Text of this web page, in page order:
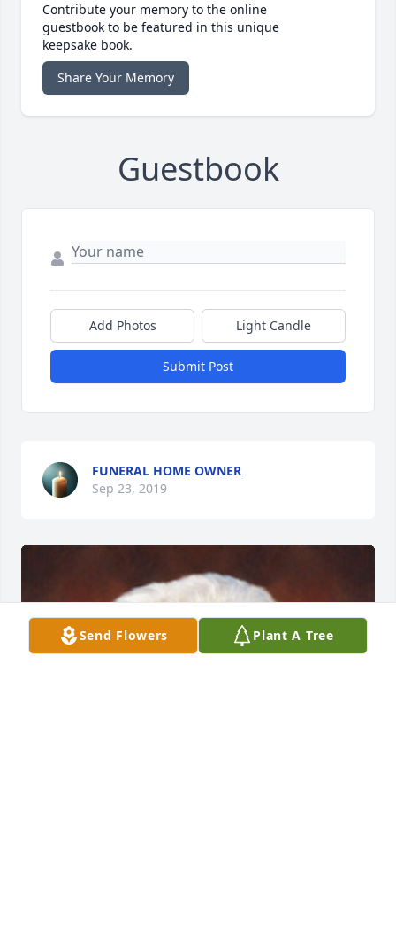
Contribute your memory to the online
guestbook to be featured in this unique
keepsake book.
Share Your Memory
Guestbook
Add Photos Light Candle
Submit Post
FUNERAL HOME OWNER
Sep 23, 2019
Send Flowers Plant A Tree